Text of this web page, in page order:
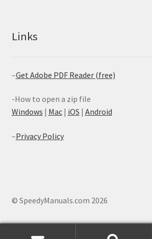
Links
–Get Adobe PDF Reader (free)
-How to open a zip file
Windows | Mac| iOS | Android
–Privacy Policy
© SpeedyManuals.com 2026